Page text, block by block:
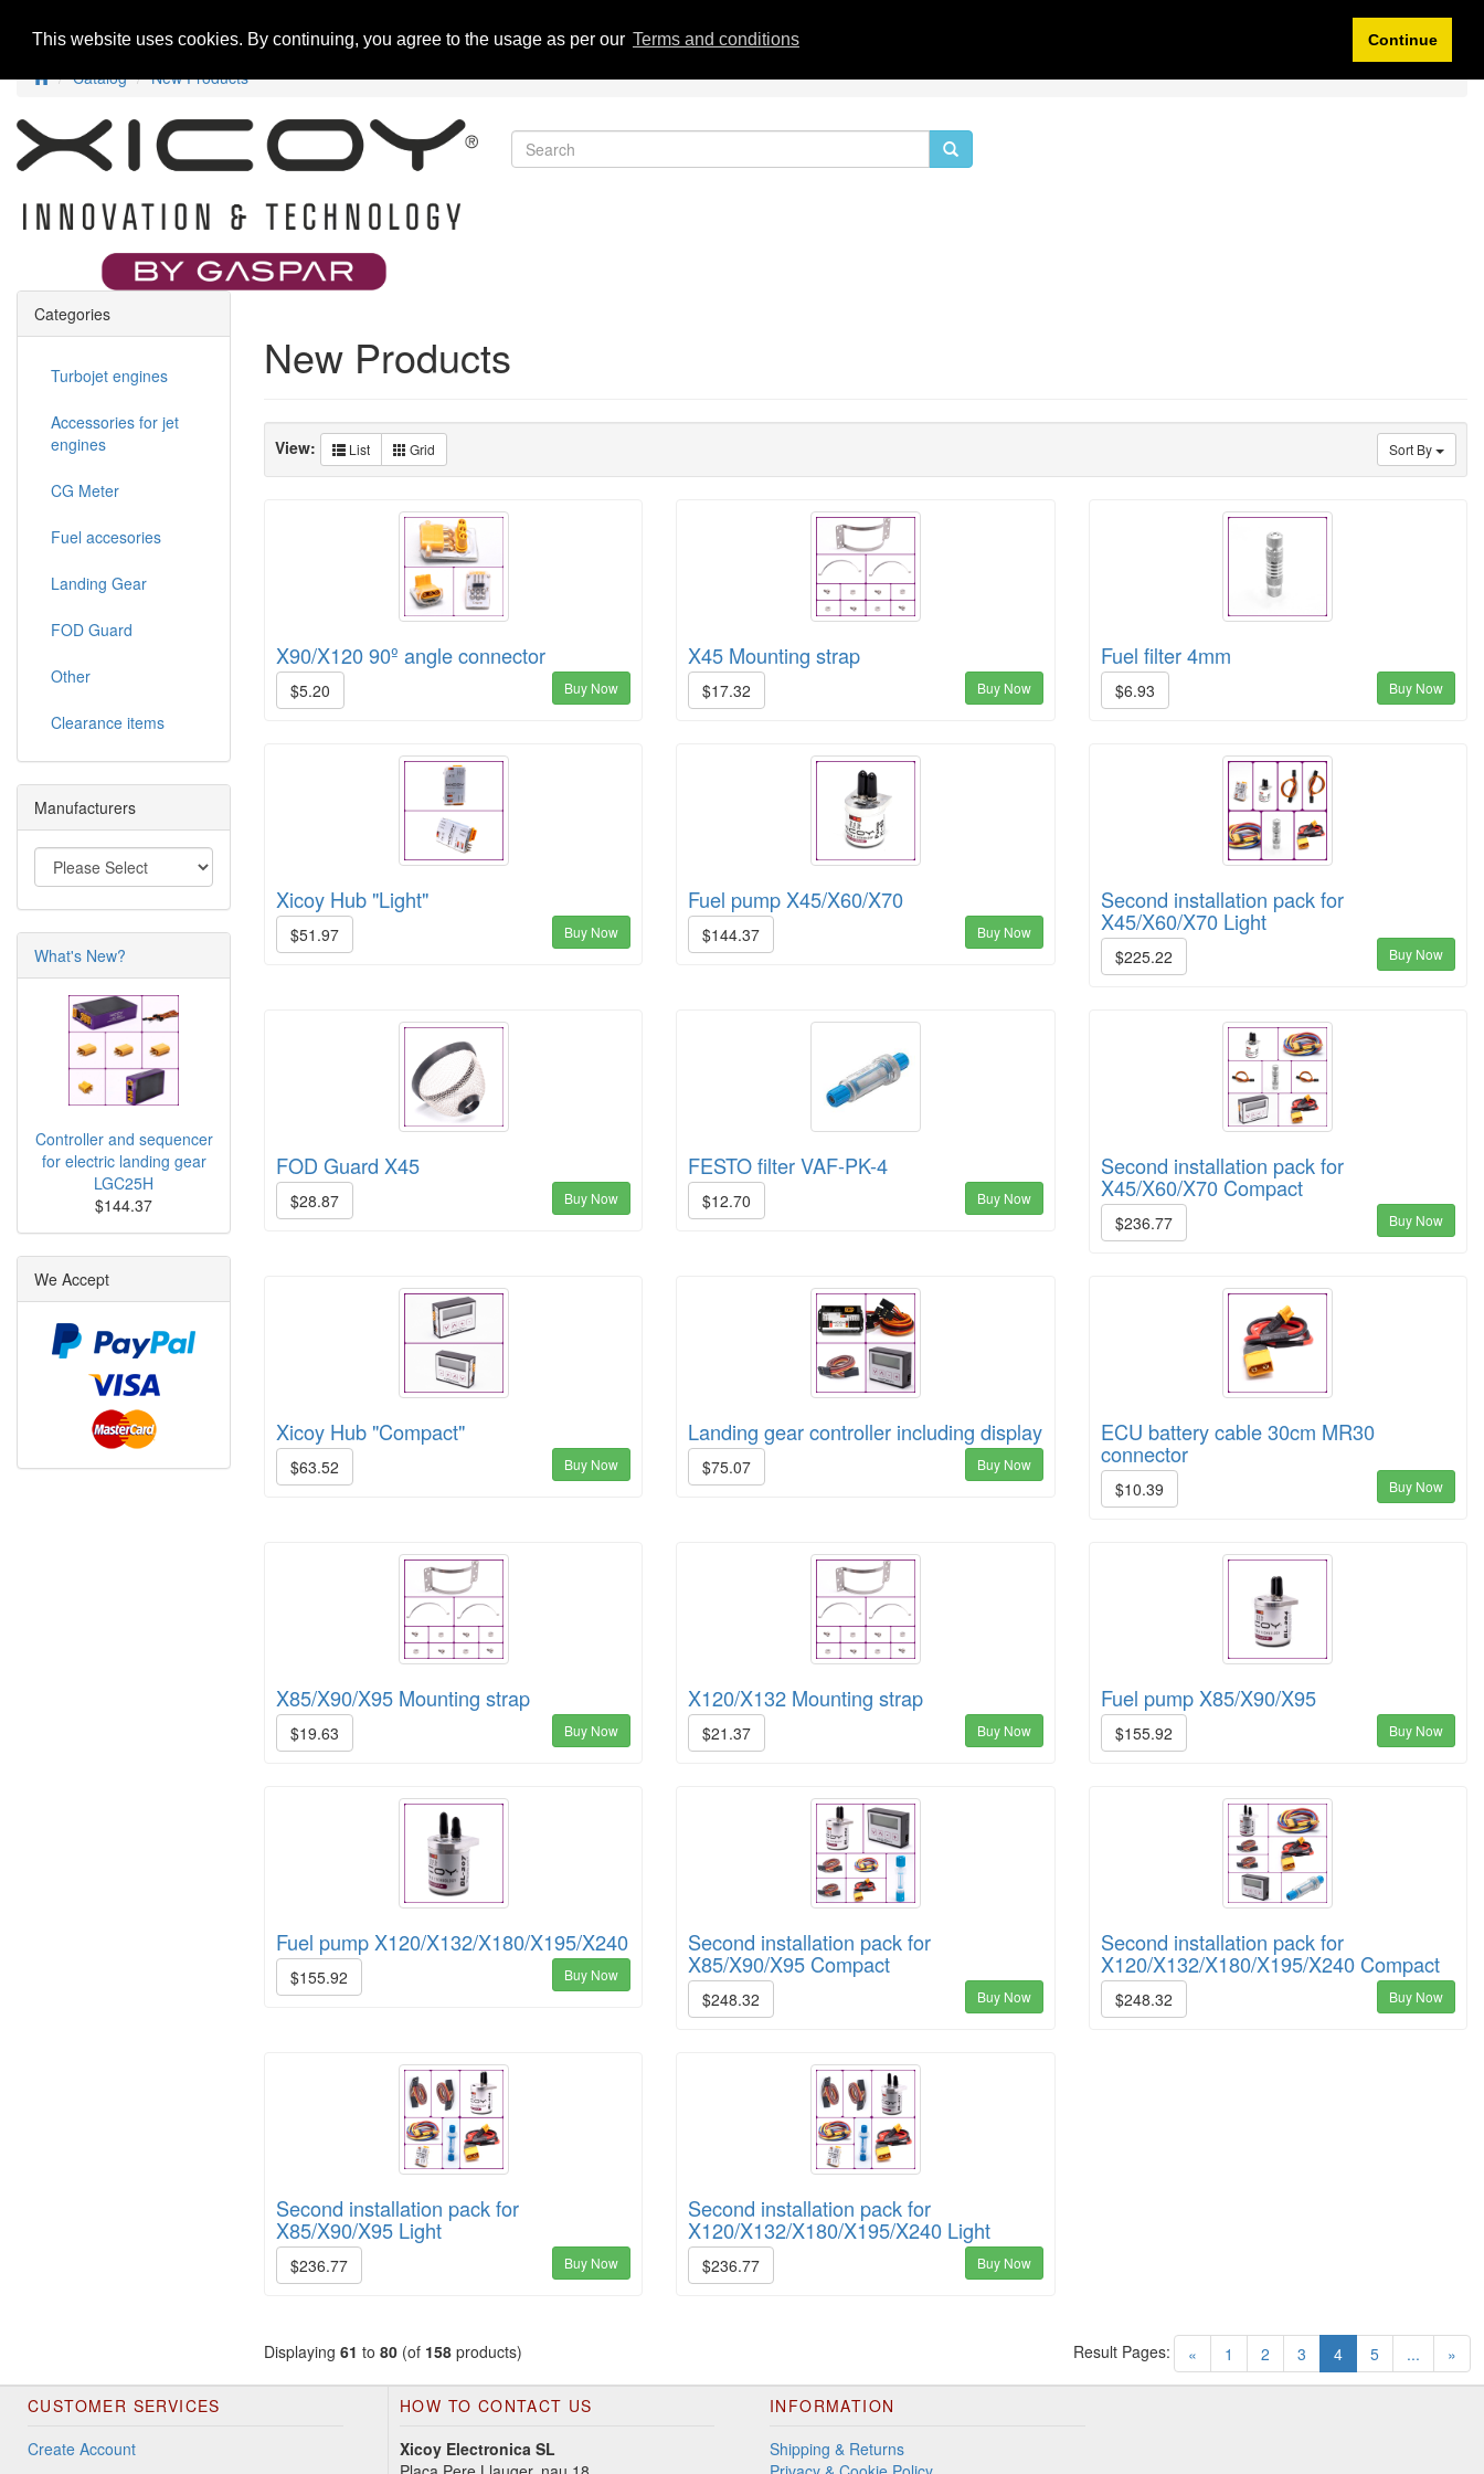
This website uses cookies. By continuing, you agree to the usage as per our Terms and conditions Continue
Home New Products Special Offers 0 items
Catalog New Products
New Products
Sort By
View: List Grid
X90/X120 90º angle connector
$5.20 Buy Now
X45 Mounting strap
$17.32 Buy Now
Fuel filter 4mm
$6.93 Buy Now
Xicoy Hub "Light"
$51.97 Buy Now
Fuel pump X45/X60/X70
$144.37 Buy Now
Second installation pack for
X45/X60/X70 Light
$225.22 Buy Now
FOD Guard X45
$28.87 Buy Now
FESTO filter VAF-PK-4
$12.70 Buy Now
Second installation pack for
X45/X60/X70 Compact
$236.77 Buy Now
Xicoy Hub "Compact"
$63.52 Buy Now
Landing gear controller including display
$75.07 Buy Now
ECU battery cable 30cm MR30
connector
$10.39 Buy Now
X85/X90/X95 Mounting strap
$19.63 Buy Now
X120/X132 Mounting strap
$21.37 Buy Now
Fuel pump X85/X90/X95
$155.92 Buy Now
Fuel pump X120/X132/X180/X195/X240
$155.92 Buy Now
Second installation pack for
X85/X90/X95 Compact
$248.32 Buy Now
Second installation pack for
X120/X132/X180/X195/X240 Compact
$248.32 Buy Now
Second installation pack for
X85/X90/X95 Light
$236.77 Buy Now
Second installation pack for
X120/X132/X180/X195/X240 Light
$236.77 Buy Now
Displaying 61 to 80 (of 158 products) « 1 2 3 4(current)
5 ... »
Result Pages:
Categories
Turbojet engines
Accessories for jet
engines
CG Meter
Fuel accesories
Landing Gear
FOD Guard
Other
Clearance items
Manufacturers
What's New?
Controller and sequencer
for electric landing gear
LGC25H
$144.37
We Accept
CUSTOMER SERVICES
Create Account
HOW TO CONTACT US
Xicoy Electronica SL
INFORMATION
Shipping & Returns